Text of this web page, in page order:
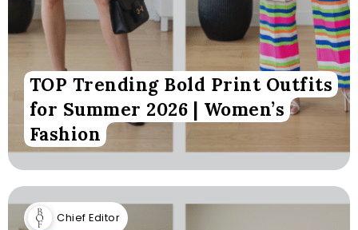
TOP Trending Bold Print Outfits
for Summer 2026 | Women’s
Fashion
Chief Editor